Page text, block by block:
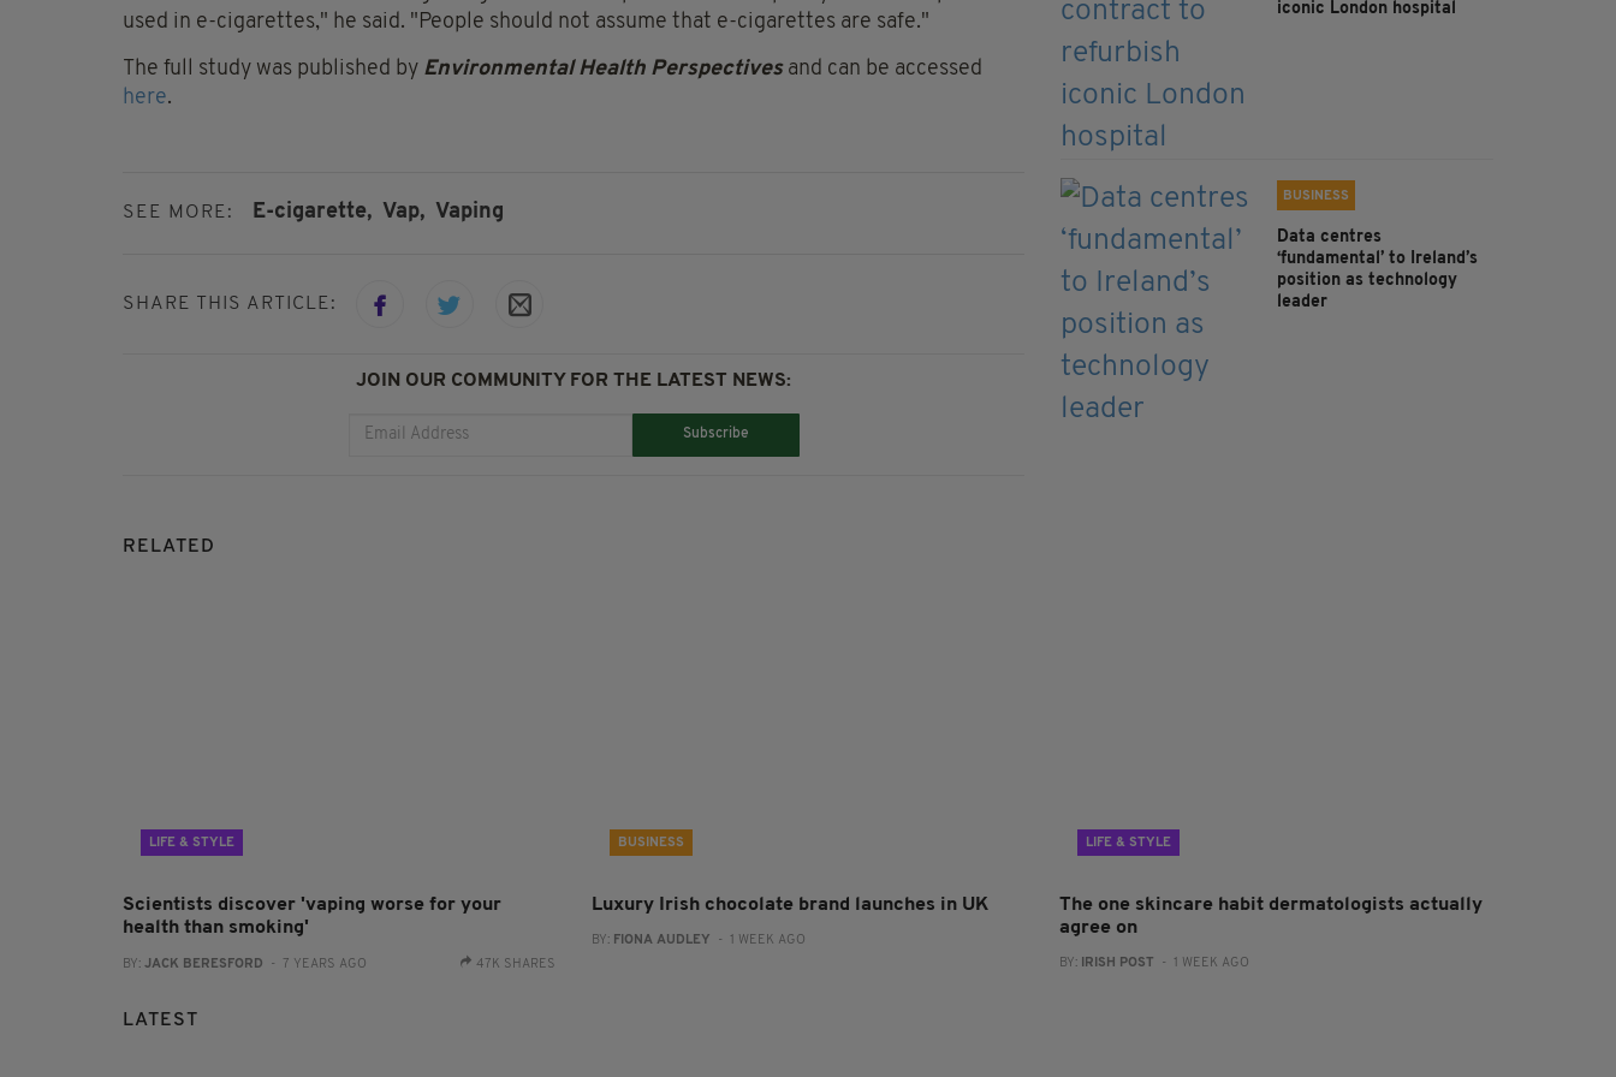
used in e-cigarettes," he said. "People should not assume that e-cigarettes are safe."
The full study was published by Environmental Health Perspectivesand can be accessed
here.
SEE MORE: E-cigarette, Vap, Vaping
SHARE THIS ARTICLE:
JOIN OUR COMMUNITY FOR THE LATEST NEWS:
Subscribe
iconic London hospital
BUSINESS
Data centres
‘fundamental’ to Ireland’s
position as technology
leader
RELATED
LIFE & STYLE
Scientists discover 'vaping worse for your
health than smoking'
BY: JACK BERESFORD - 7 YEARS AGO 47K SHARES
BUSINESS
Luxury Irish chocolate brand launches in UK
BY: FIONA AUDLEY - 1 WEEK AGO
LIFE & STYLE
The one skincare habit dermatologists actually
agree on
BY: IRISH POST - 1 WEEK AGO
LATEST